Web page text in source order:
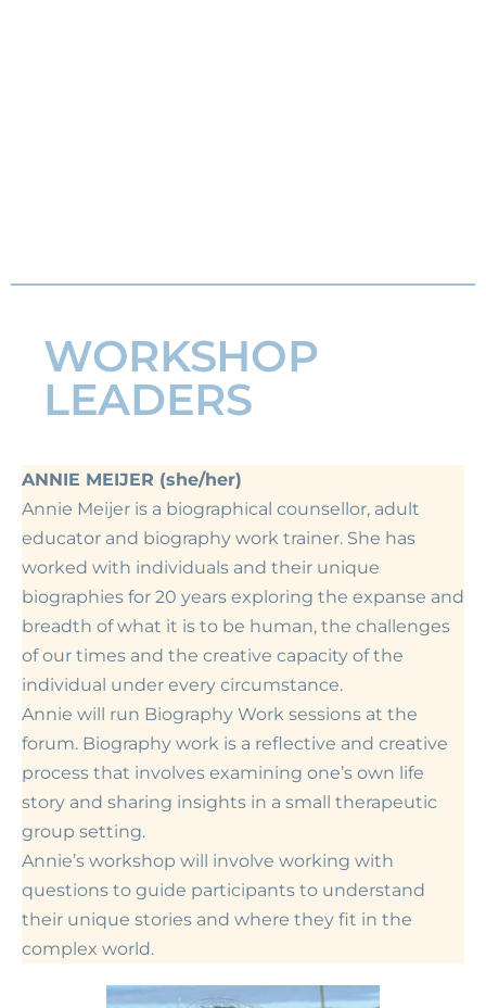
WORKSHOP
LEADERS
ANNIE MEIJER (she/her)
Annie Meijer is a biographical counsellor, adult
educator and biography work trainer. She has
worked with individuals and their unique
biographies for 20 years exploring the expanse and
breadth of what it is to be human, the challenges
of our times and the creative capacity of the
individual under every circumstance.
Annie will run Biography Work sessions at the
forum. Biography work is a reflective and creative
process that involves examining one’s own life
story and sharing insights in a small therapeutic
group setting.
Annie’s workshop will involve working with
questions to guide participants to understand
their unique stories and where they fit in the
complex world.